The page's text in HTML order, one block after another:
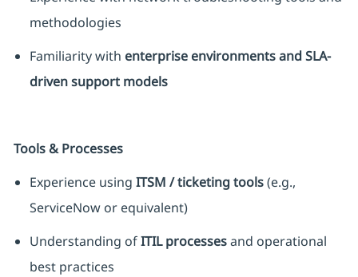
methodologies
Familiarity with enterprise environments and SLA-
driven support models
Tools & Processes
Experience using ITSM / ticketing tools(e.g.,
ServiceNow or equivalent)
Understanding ofITIL processesand operational
best practices